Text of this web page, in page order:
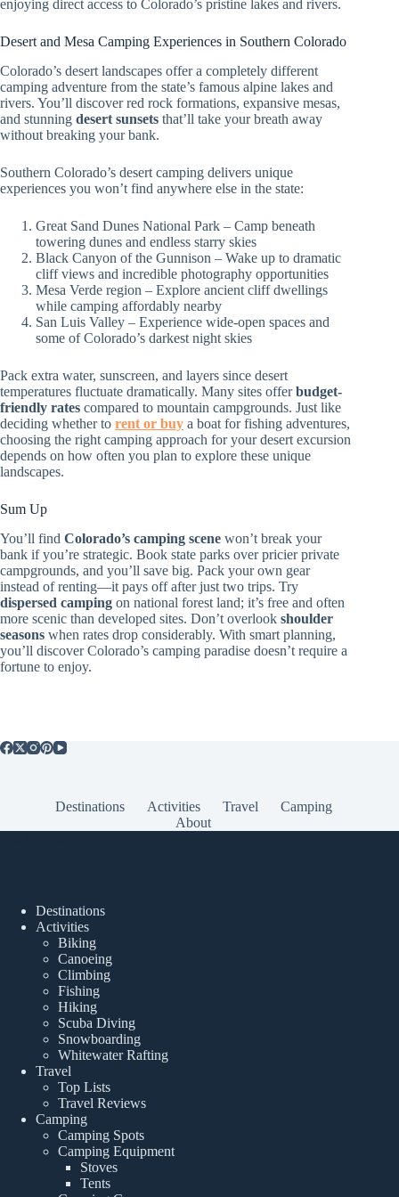
enjoying direct access to Colorado’s pristine lakes and rivers.
Desert and Mesa Camping Experiences in Southern Colorado
Colorado’s desert landscapes offer a completely different
camping adventure from the state’s famous alpine lakes and
rivers. You’ll discover red rock formations, expansive mesas,
and stunning desert sunsets that’ll take your breath away
without breaking your bank.
Southern Colorado’s desert camping delivers unique
experiences you won’t find anywhere else in the state:
Great Sand Dunes National Park – Camp beneath
towering dunes and endless starry skies
Black Canyon of the Gunnison – Wake up to dramatic
cliff views and incredible photography opportunities
Mesa Verde region – Explore ancient cliff dwellings
while camping affordably nearby
San Luis Valley – Experience wide-open spaces and
some of Colorado’s darkest night skies
Pack extra water, sunscreen, and layers since desert
temperatures fluctuate dramatically. Many sites offerbudget-
friendly rates compared to mountain campgrounds. Just like
deciding whether to rent or buy a boat for fishing adventures,
choosing the right camping approach for your desert excursion
depends on how often you plan to explore these unique
landscapes.
Sum Up
You’ll find Colorado’s camping scene won’t break your
bank if you’re strategic. Book state parks over pricier private
campgrounds, and you’ll save big. Pack your own gear
instead of renting—it pays off after just two trips. Try
dispersed camping on national forest land; it’s free and often
more scenic than developed sites. Don’t overlook shoulder
seasons when rates drop considerably. With smart planning,
you’ll discover Colorado’s camping paradise doesn’t require a
fortune to enjoy.
Destinations Activities Travel
Camping
About
Destinations
Activities
Biking
Canoeing
Climbing
Fishing
Hiking
Scuba Diving
Snowboarding
Whitewater Rafting
Travel
Top Lists
Travel Reviews
Camping
Camping Spots
Camping Equipment
Stoves
Tents